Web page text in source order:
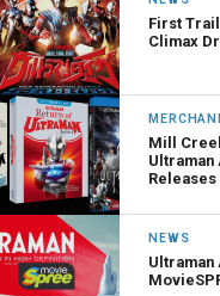
First
Climax
Mill
Ultraman
Releases
NEWS
Ultraman